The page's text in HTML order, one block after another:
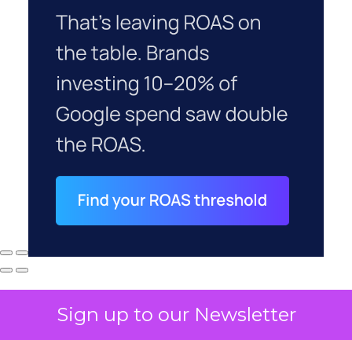
Sign up to our Newsletter